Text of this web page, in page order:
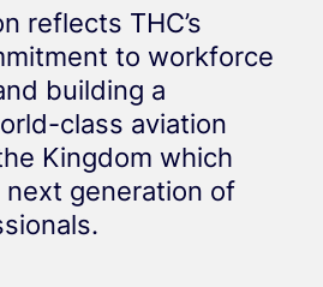
reflects THC’s
to workforce
building a
class aviation
Kingdom which
generation of